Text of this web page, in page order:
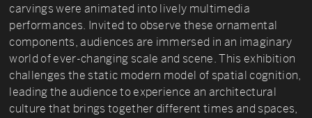
carvings were animated into lively multimedia
performances. Invited to observe these ornamental
components, audiences are immersed in an imaginary
world of ever-changing scale and scene. This exhibition
challenges the static modern model of spatial cognition,
leading the audience to experience an architectural
culture that brings together different times and spaces,